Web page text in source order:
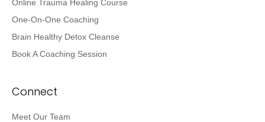
Online Trauma Healing Course
One-On-One Coaching
Brain Healthy Detox Cleanse
Book A Coaching Session
Connect
Meet Our Team